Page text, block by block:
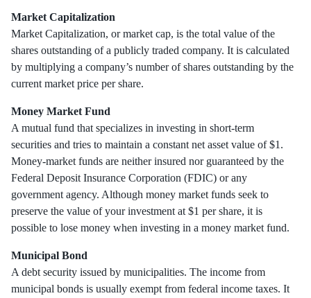
Market Capitalization
Market Capitalization, or market cap, is the total value of the
shares outstanding of a publicly traded company. It is calculated
by multiplying a company’s number of shares outstanding by the
current market price per share.
Money Market Fund
A mutual fund that specializes in investing in short-term
securities and tries to maintain a constant net asset value of $1.
Money-market funds are neither insured nor guaranteed by the
Federal Deposit Insurance Corporation (FDIC) or any
government agency. Although money market funds seek to
preserve the value of your investment at $1 per share, it is
possible to lose money when investing in a money market fund.
Municipal Bond
A debt security issued by municipalities. The income from
municipal bonds is usually exempt from federal income taxes. It